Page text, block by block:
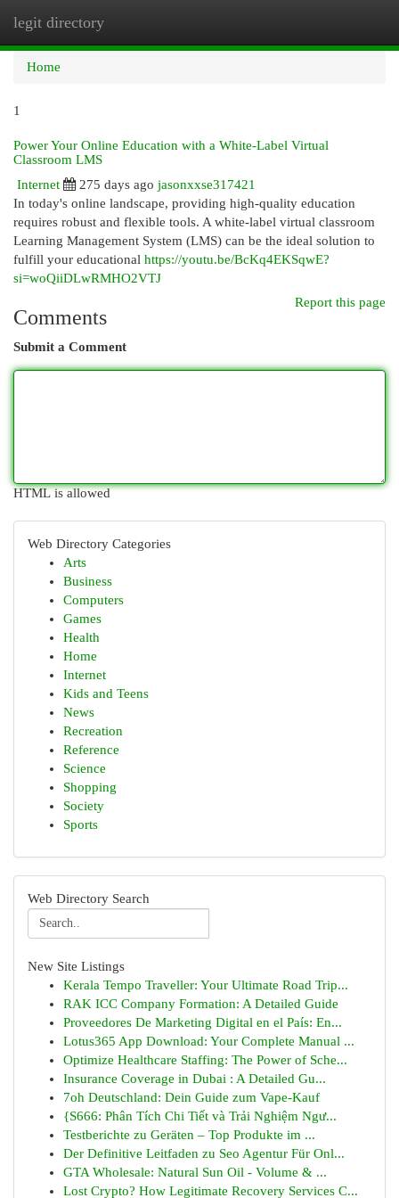
legit directory
Home
1
Power Your Online Education with a White-Label Virtual
Classroom LMS
Internet
275 days ago jasonxxse317421
In today's online landscape, providing high-quality education
requires robust and flexible tools. A white-label virtual classroom
Learning Management System (LMS) can be the ideal solution to
fulfill your educational https://youtu.be/BcKq4EKSqwE?
si=woQiiDLwRMHO2VTJ
Report this page
Comments
Submit a Comment
HTML is allowed
Web Directory Categories
Arts
Business
Computers
Games
Health
Home
Internet
Kids and Teens
News
Recreation
Reference
Science
Shopping
Society
Sports
Web Directory Search
New Site Listings
Kerala Tempo Traveller: Your Ultimate Road Trip...
RAK ICC Company Formation: A Detailed Guide
Proveedores De Marketing Digital en el País: En...
Lotus365 App Download: Your Complete Manual ...
Optimize Healthcare Staffing: The Power of Sche...
Insurance Coverage in Dubai : A Detailed Gu...
7oh Deutschland: Dein Guide zum Vape-Kauf
{S666: Phân Tích Chi Tiết và Trải Nghiệm Ngư...
Testberichte zu Geräten – Top Produkte im ...
Der Definitive Leitfaden zu Seo Agentur Für Onl...
GTA Wholesale: Natural Sun Oil - Volume & ...
Lost Crypto? How Legitimate Recovery Services C...